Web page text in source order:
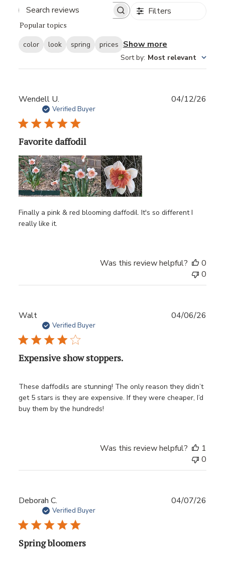
Filters
Popular topics
color look spring prices Show more
Sort by: Most relevant
Wendell U.
Verified Buyer
Favorite daffodil
Finally a pink & red blooming daffodil. It's so different I
really like it.
04/12/26
Was this review helpful?
0
0
Walt
Verified Buyer
Expensive show stoppers.
These daffodils are stunning! The only reason they didn’t
get 5 stars is they are expensive. If they were cheaper, I’d
buy them by the hundreds!
04/06/26
Was this review helpful?
1
0
Deborah C.
Verified Buyer
Spring bloomers
04/07/26